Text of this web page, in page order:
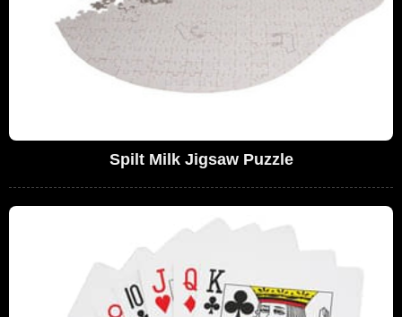
Spilt Milk Jigsaw Puzzle